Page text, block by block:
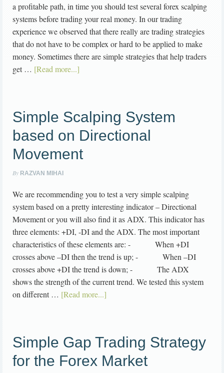
a profitable path, in time you should test several forex scalping
systems before trading your real money. In our trading
experience we observed that there really are trading strategies
that do not have to be complex or hard to be applied to make
money. Sometimes there are simple strategies that help traders
get … [Read more...]
Simple Scalping System
based on Directional
Movement
By RAZVAN MIHAI
We are recommending you to test a very simple scalping
system based on a pretty interesting indicator – Directional
Movement or you will also find it as ADX. This indicator has
three elements: +DI, -DI and the ADX. The most important
characteristics of these elements are: - When +DI
crosses above –DI then the trend is up; - When –DI
crosses above +DI the trend is down; - The ADX
shows the strength of the current trend. We tested this system
on different … [Read more...]
Simple Gap Trading Strategy
for the Forex Market